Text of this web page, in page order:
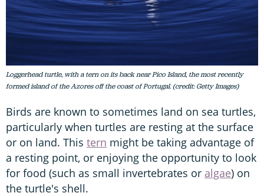
Loggerhead turtle, with a tern on its back near Pico Island, the most recently
formed island of the Azores off the coast of Portugal. (credit: Getty Images)
Birds are known to sometimes land on sea turtles,
particularly when turtles are resting at the surface
or on land. This tern might be taking advantage of
a resting point, or enjoying the opportunity to look
for food (such as small invertebrates or algae) on
the turtle's shell.